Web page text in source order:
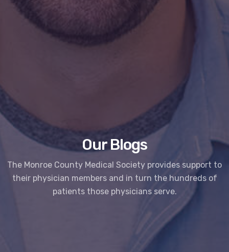
Our Blogs
The Monroe County Medical Society provides support to
their physician members and in turn the hundreds of
patients those physicians serve.